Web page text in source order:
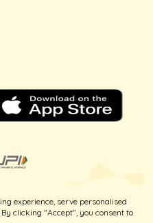
experience, serve personalised
clicking "Accept", you consent to